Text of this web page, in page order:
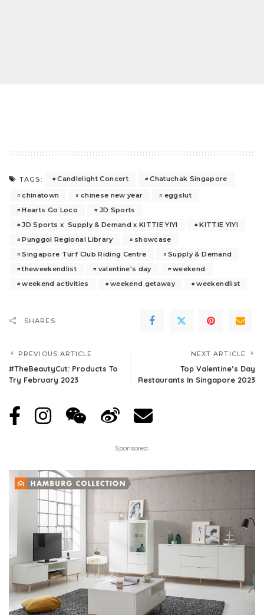
TAGS: Candlelight Concert
Chatuchak Singapore
chinatown
chinese new year
eggslut
Hearts Go Loco
JD Sports
JD Sports x Supply & Demand x KITTIE YIYI
KITTIE YIYI
Punggol Regional Library
showcase
Singapore Turf Club Riding Centre
Supply & Demand
theweekendlist
valentine's day
weekend
weekend activities
weekend getaway weekendlist
SHARES
PREVIOUS ARTICLE
#TheBeautyCut: Products To
Try February 2023
NEXT ARTICLE
Top Valentine’s Day
Restaurants In Singapore 2023
Sponsored: